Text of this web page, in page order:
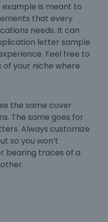
is meant to
that every
needs. It can
letter sample
. Feel free to
your niche where
the same cover
. The same goes for
. Always customize
so you won’t
bearing traces of a